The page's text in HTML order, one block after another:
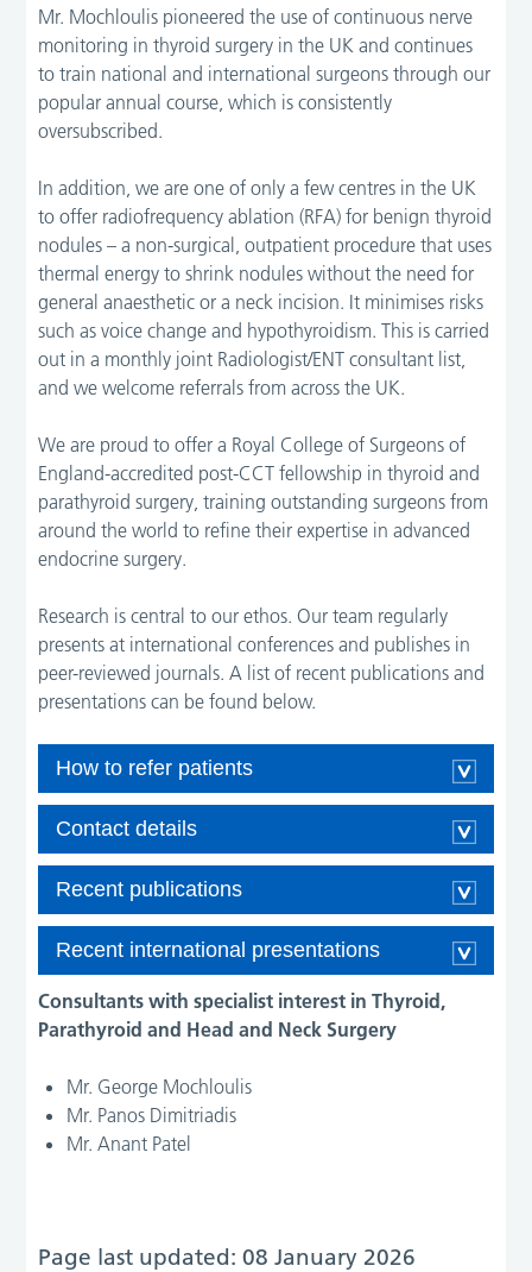
Mr. Mochloulis pioneered the use of continuous nerve
monitoring in thyroid surgery in the UK and continues
to train national and international surgeons through our
popular annual course, which is consistently
oversubscribed.
In addition, we are one of only a few centres in the UK
to offer radiofrequency ablation (RFA) for benign thyroid
nodules – a non-surgical, outpatient procedure that uses
thermal energy to shrink nodules without the need for
general anaesthetic or a neck incision. It minimises risks
such as voice change and hypothyroidism. This is carried
out in a monthly joint Radiologist/ENT consultant list,
and we welcome referrals from across the UK.
We are proud to offer a Royal College of Surgeons of
England-accredited post-CCT fellowship in thyroid and
parathyroid surgery, training outstanding surgeons from
around the world to refine their expertise in advanced
endocrine surgery.
Research is central to our ethos. Our team regularly
presents at international conferences and publishes in
peer-reviewed journals. A list of recent publications and
presentations can be found below.
How to refer patients
Contact details
Recent publications
Recent international presentations
Consultants with specialist interest in Thyroid,
Parathyroid and Head and Neck Surgery
Mr. George Mochloulis
Mr. Panos Dimitriadis
Mr. Anant Patel
Page last updated: 08 January 2026